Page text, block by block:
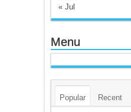
« Jul
Menu
Popular Recent